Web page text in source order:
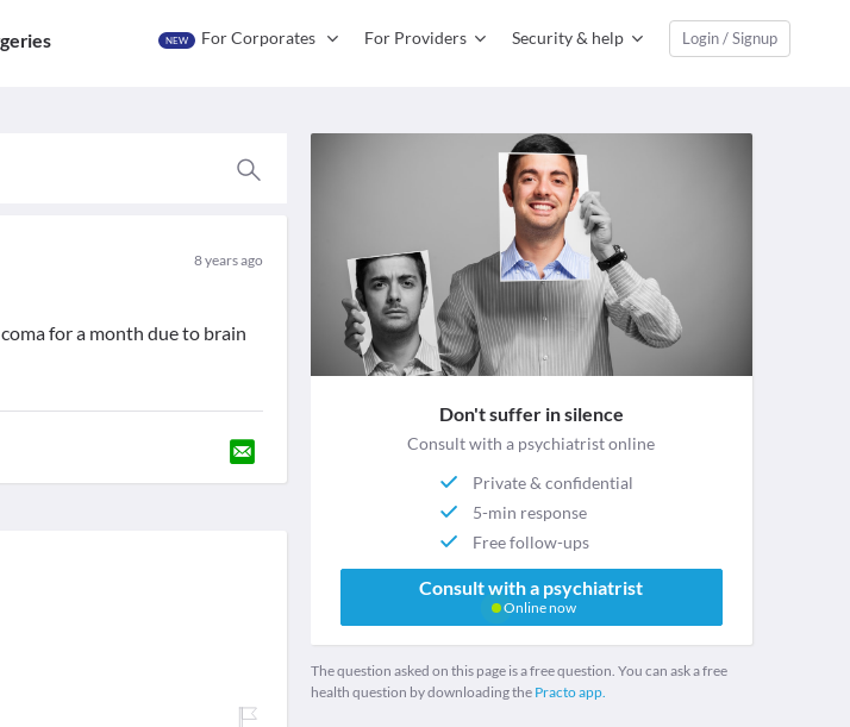
NEW For Corporates For Providers Security & help Login / Signup
8 years ago
for a month due to brain
Don't suffer in silence
Consult with a psychiatrist online
Private & confidential
5-min response
Free follow-ups
Consult with a psychiatrist
Online now
The question asked on this page is a free question. You can ask a free
health question by downloading the Practo app.